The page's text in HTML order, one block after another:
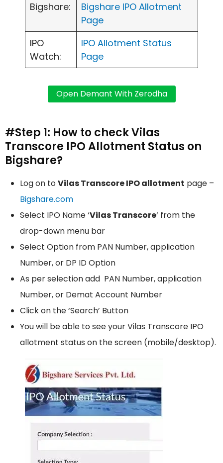
Bigshare:
Bigshare IPO Allotment
Page
IPO
Watch:
IPO Allotment Status
Page
#Step 1: How to check Vilas
Transcore IPO Allotment Status on
Bigshare?
Log on toVilas Transcore IPO allotment page –
Bigshare.com
Select IPO Name ‘Vilas Transcore‘ from the
drop-down menu bar
Select Option from PAN Number, application
Number, or DP ID Option
As per selection add PAN Number, application
Number, or Demat Account Number
Click on the ‘Search’ Button
You will be able to see your Vilas Transcore IPO
allotment status on the screen (mobile/desktop).